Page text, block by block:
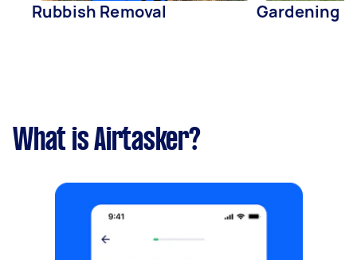
Rubbish Removal Gardening
What is Airtasker?